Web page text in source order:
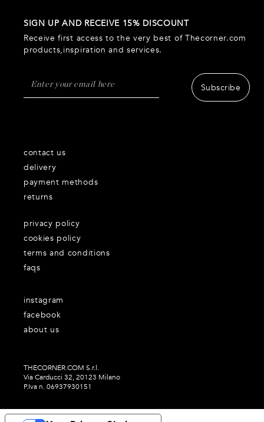
SIGN UP AND RECEIVE 15% DISCOUNT
Receive first access to the very best of Thecorner.com
products,inspiration and services.
Subscribe
contact us
delivery
payment methods
returns
privacy policy
cookies policy
terms and conditions
faqs
about us
instagram
facebook
THECORNER.COM S.r.l.
Via Carducci 32, 20123 Milano
P.Iva n. 06937930151